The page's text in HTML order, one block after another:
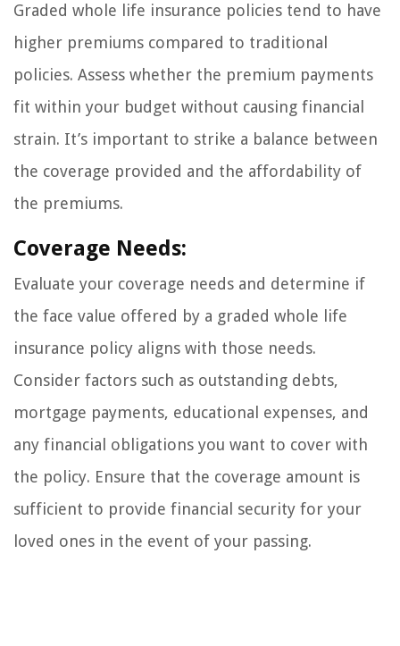
Graded whole life insurance policies tend to have
higher premiums compared to traditional
policies. Assess whether the premium payments
fit within your budget without causing financial
strain. It’s important to strike a balance between
the coverage provided and the affordability of
the premiums.
Coverage Needs:
Evaluate your coverage needs and determine if
the face value offered by a graded whole life
insurance policy aligns with those needs.
Consider factors such as outstanding debts,
mortgage payments, educational expenses, and
any financial obligations you want to cover with
the policy. Ensure that the coverage amount is
sufficient to provide financial security for your
loved ones in the event of your passing.